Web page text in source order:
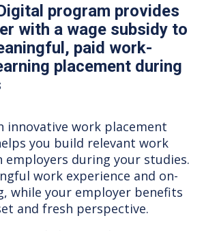
program provides
with a wage subsidy to
paid work-
placement during
innovative work placement
you build relevant work
employers during your studies.
work experience and on-
while your employer benefits
and fresh perspective.